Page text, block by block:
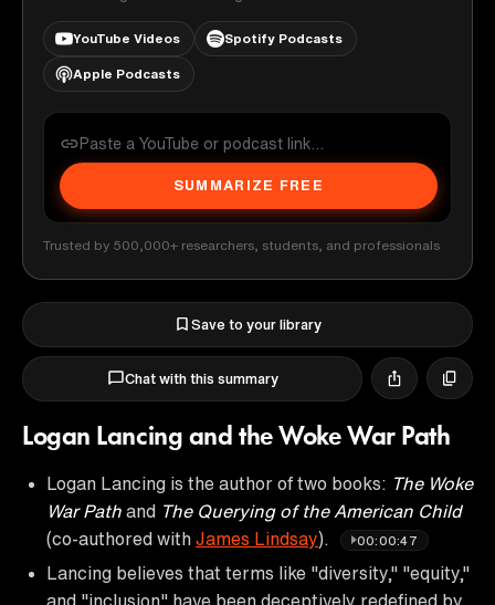
YouTube Videos Spotify Podcasts
Apple Podcasts
SUMMARIZE FREE
Trusted by 500,000+ researchers, students, and professionals
Save to your library
Chat with this summary
Logan Lancing and the Woke War Path
Logan Lancing is the author of two books: The Woke
War Path and The Querying of the American Child
(co-authored with James Lindsay). 00:00:47
Lancing believes that terms like "diversity," "equity,"
and "inclusion" have been deceptively redefined by